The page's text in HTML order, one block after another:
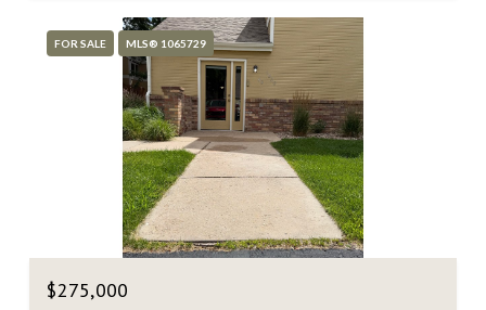
FOR SALE MLS® 1065729
$275,000